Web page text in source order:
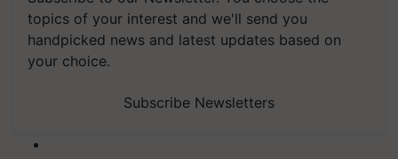
topics of your interest and we'll send you
handpicked news and latest updates based on
your choice.
Subscribe Newsletters